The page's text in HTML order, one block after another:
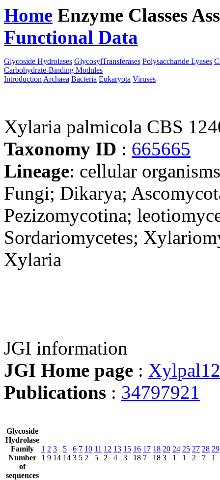
Home Enzyme Classes
Functional Data
Glycoside Hydrolases GlycosylTransferases Polysaccharide Lyases
Carbohydrate-Binding Modules
Introduction Archaea Bacteria Eukaryota Viruses
Xylaria palmicola CBS
Taxonomy ID : 665665
Lineage: cellular
Fungi; Dikarya;
Pezizomycotina;
Sordariomycetes;
Xylaria
JGI information
JGI Home page :
Publications : 34797921
Glycoside
Hydrolase
Family
Number
of
sequences
1
1
2
9
3
14
5
14
6
3
7
5
10
2
11
5
12
2
13
4
15
3
16
18
17
7
18
18
20
3
24
1
25
1
27
2
28
7
29
1